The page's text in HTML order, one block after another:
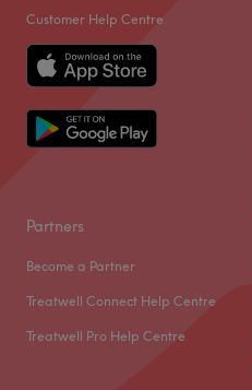
Customer Help Centre
Partners
Become a Partner
Treatwell Connect Help Centre
Treatwell Pro Help Centre